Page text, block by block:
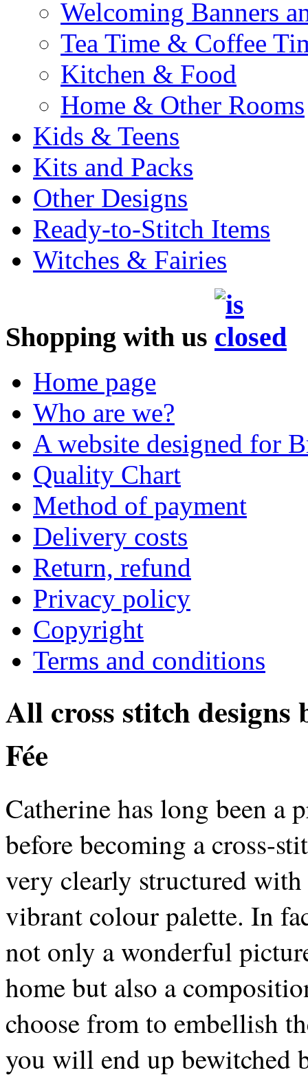
Welcoming Banners
Tea Time & Coffee
Kitchen & Food
Home & Other Rooms
Kids & Teens
Kits and Packs
Other Designs
Ready-to-Stitch Items
Witches & Fairies
Shopping with us
Home page
Who are we?
A website designed for
Quality Chart
Method of payment
Delivery costs
Return, refund
Privacy policy
Copyright
Terms and conditions
All cross stitch designs
Fée
Catherine has long been a
before becoming a cross-
very clearly structured with
vibrant colour palette. In
not only a wonderful
home but also a
choose from to embellish
you will end up bewitched